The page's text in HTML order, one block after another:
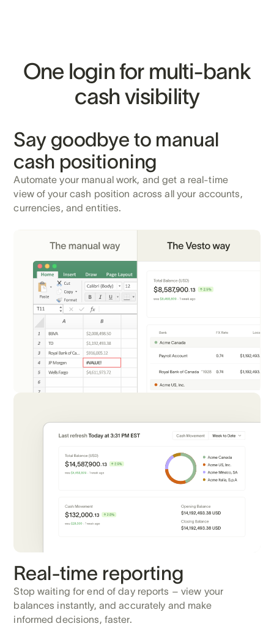
One login for multi-bank
cash visibility
Say goodbye to manual
cash positioning
Automate your manual work, and get a real-time
view of your cash position across all your accounts,
currencies, and entities.
Real-time reporting
Stop waiting for end of day reports – view your
balances instantly, and accurately and make
informed decisions, faster.